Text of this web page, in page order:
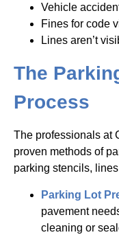
Vehicle
Fines for code
Lines aren’t
The
Process
The professionals at
proven methods of
parking stencils,
Parking Lot
pavement
cleaning or